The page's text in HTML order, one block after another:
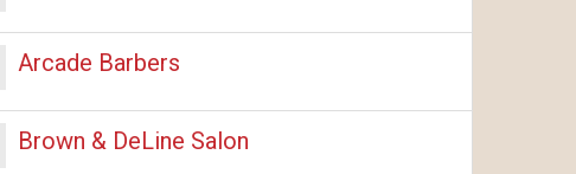
Arcade Barbers
Brown & DeLine Salon